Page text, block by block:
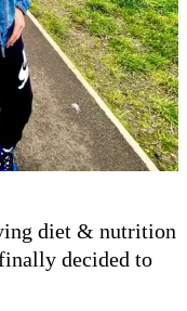
diet & nutrition
decided to